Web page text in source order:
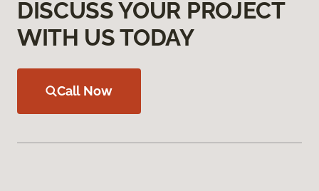
DISCUSS YOUR PROJECT
WITH US TODAY
Call Now